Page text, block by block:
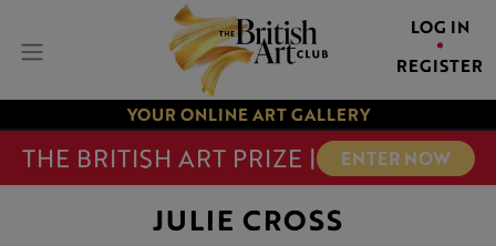
LOG IN
REGISTER
YOUR ONLINE ART GALLERY
THE BRITISH ART PRIZE | ENTER NOW
JULIE CROSS